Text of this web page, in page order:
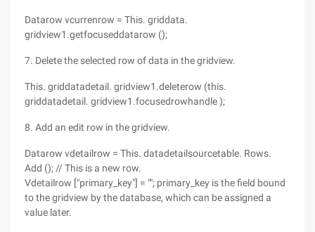
Datarow vcurrenrow = This. griddata.
gridview1.getfocuseddatarow ();
7. Delete the selected row of data in the gridview.
This. griddatadetail. gridview1.deleterow (this.
griddatadetail. gridview1.focusedrowhandle );
8. Add an edit row in the gridview.
Datarow vdetailrow = This. datadetailsourcetable. Rows.
Add (); // This is a new row.
Vdetailrow ["primary_key"] = ""; primary_key is the field bound
to the gridview by the database, which can be assigned a
value later.